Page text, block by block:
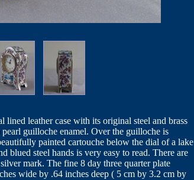
leather case with its original steel and brass
guilloche enamel. Over the guilloche is
painted cartouche below the dial of a lake
blued steel hands is very easy to read. There are
mark. The fine 8 day three quarter plate
wide by .64 inches deep ( 5 cm by 3.2 cm by